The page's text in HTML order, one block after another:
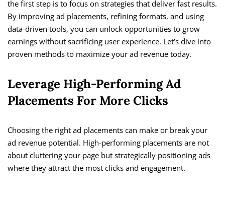
the first step is to focus on strategies that deliver fast results.
By improving ad placements, refining formats, and using
data-driven tools, you can unlock opportunities to grow
earnings without sacrificing user experience. Let’s dive into
proven methods to maximize your ad revenue today.
Leverage High-Performing Ad
Placements For More Clicks
Choosing the right ad placements can make or break your
ad revenue potential. High-performing placements are not
about cluttering your page but strategically positioning ads
where they attract the most clicks and engagement.